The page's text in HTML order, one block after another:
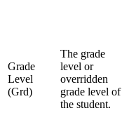
Grade
Level
(Grd)
The grade
level or
overridden
grade level of
the student.